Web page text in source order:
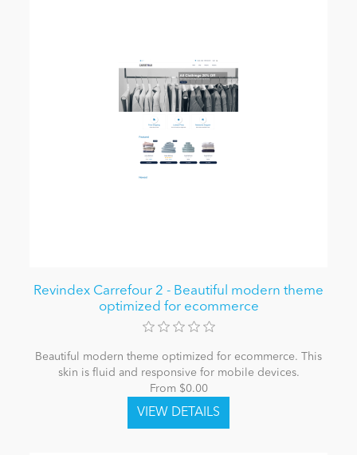
Revindex Carrefour 2 - Beautiful modern theme
optimized for ecommerce
Beautiful modern theme optimized for ecommerce. This
skin is fluid and responsive for mobile devices.
From $0.00